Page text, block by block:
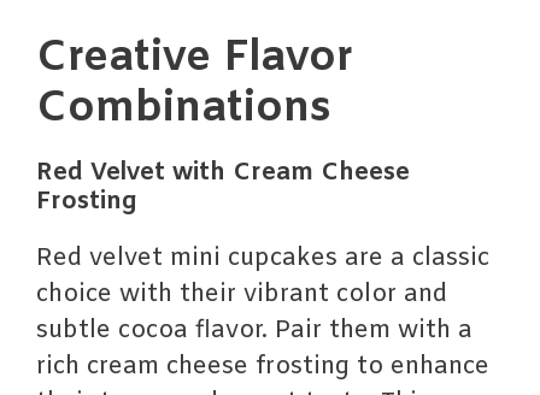
Creative Flavor
Combinations
Red Velvet with Cream Cheese
Frosting
Red velvet mini cupcakes are a classic
choice with their vibrant color and
subtle cocoa flavor. Pair them with a
rich cream cheese frosting to enhance